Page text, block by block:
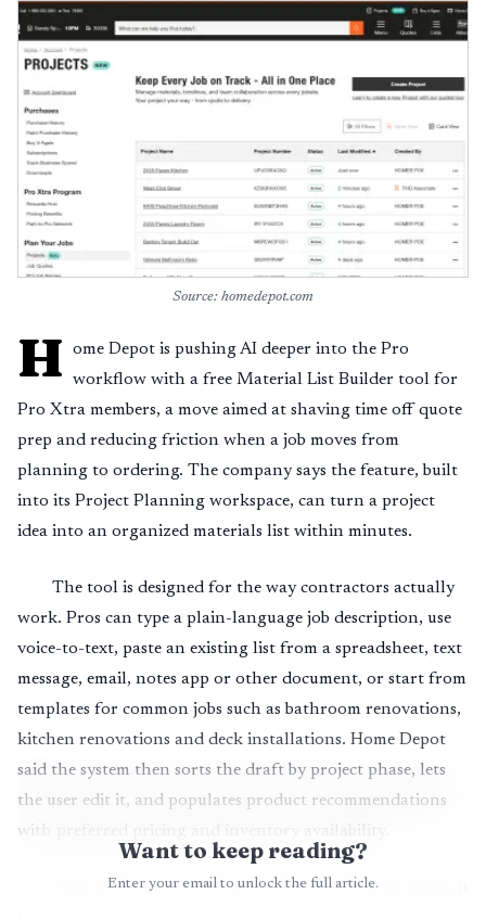
Source: homedepot.com
H
ome Depot is pushing AI deeper into the Pro
workflow with a free Material List Builder tool for
Pro Xtra members, a move aimed at shaving time off quote
prep and reducing friction when a job moves from
planning to ordering. The company says the feature, built
into its Project Planning workspace, can turn a project
idea into an organized materials list within minutes.
The tool is designed for the way contractors actually
work. Pros can type a plain-language job description, use
voice-to-text, paste an existing list from a spreadsheet, text
message, email, notes app or other document, or start from
templates for common jobs such as bathroom renovations,
kitchen renovations and deck installations. Home Depot
said the system then sorts the draft by project phase, lets
the user edit it, and populates product recommendations
with preferred pricing and inventory availability.
That matters because the tool is not just about speed, it
Want to keep reading?
Enter your email to unlock the full article.